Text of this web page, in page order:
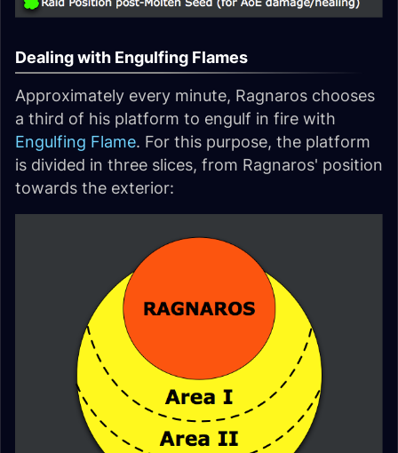
Dealing with Engulfing Flames
Approximately every minute, Ragnaros chooses
a third of his platform to engulf in fire with
Engulfing Flame. For this purpose, the platform
is divided in three slices, from Ragnaros' position
towards the exterior: